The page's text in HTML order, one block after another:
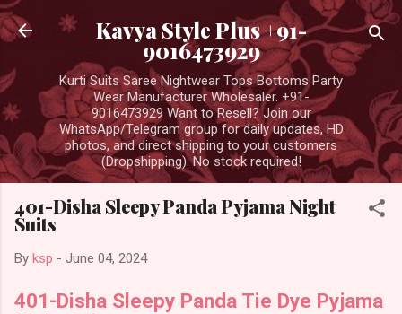
Skip to main content
Kavya Style Plus +91-
9016473929
Kurti Suits Saree Nightwear Tops Bottoms Party
Wear Manufacturer Wholesaler. +91-
9016473929 Want to Resell? Join our
WhatsApp/Telegram group for daily updates, HD
photos, and direct shipping to your customers
(Dropshipping). No stock required!
401-Disha Sleepy Panda Pyjama Night
Suits
By ksp - June 04, 2024
401-Disha Sleepy Panda Tie Dye Pyjama